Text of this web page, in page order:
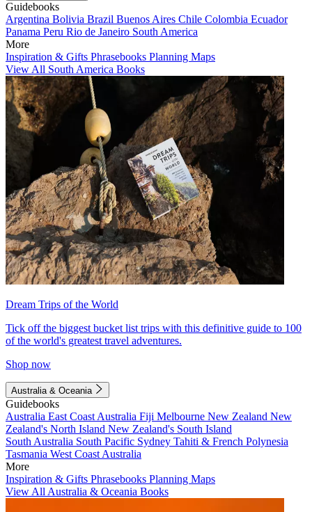
Guidebooks
Argentina Bolivia Brazil Buenos Aires Chile Colombia Ecuador
Panama Peru Rio de Janeiro South America
More
Inspiration & Gifts Phrasebooks Planning Maps
View All South America Books
Dream Trips of the World
Tick off the biggest bucket list trips with this definitive guide to 100
of the world's greatest travel adventures.
Shop now
Australia & Oceania
Guidebooks
Australia East Coast Australia Fiji Melbourne New Zealand New
Zealand's North Island New Zealand's South Island
South Australia South Pacific Sydney Tahiti & French Polynesia
Tasmania West Coast Australia
More
Inspiration & Gifts Phrasebooks Planning Maps
View All Australia & Oceania Books